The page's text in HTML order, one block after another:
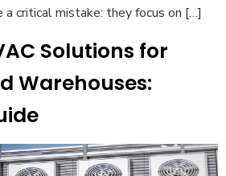
a critical mistake: they focus on […]
Solutions for
Warehouses: